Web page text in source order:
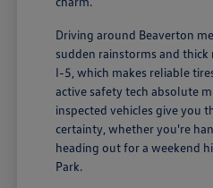
Driving around Beaverton
sudden rainstorms and
I-5, which makes reliable
active safety tech absolute
inspected vehicles give you
certainty, whether you're
heading out for a weekend
Park.